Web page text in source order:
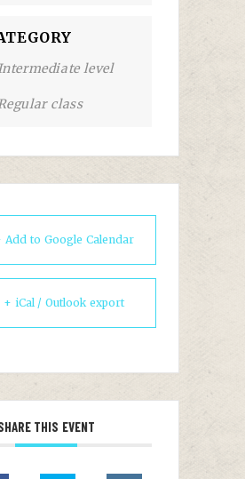
level
class
Add to Google Calendar
+ iCal / Outlook export
THIS EVENT